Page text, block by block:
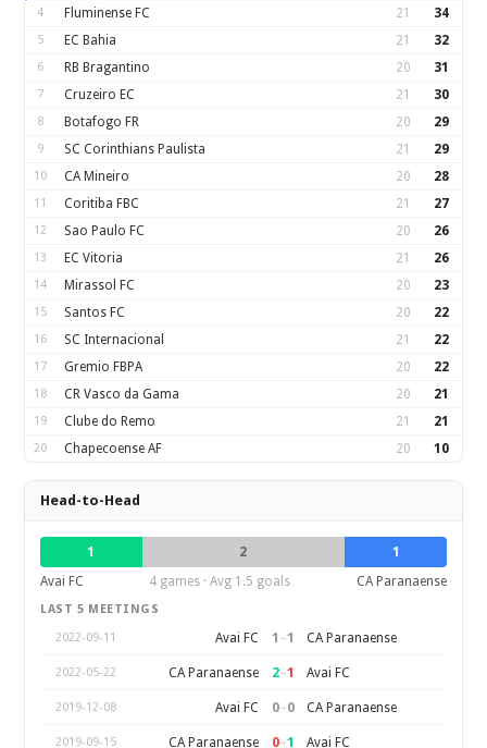
4 Fluminense FC 21 34
5 EC Bahia 21 32
6 RB Bragantino 20 31
7 Cruzeiro EC 21 30
8 Botafogo FR 20 29
9 SC Corinthians Paulista 21 29
10 CA Mineiro 20 28
11 Coritiba FBC 21 27
12 Sao Paulo FC 20 26
13 EC Vitoria 21 26
14 Mirassol FC 20 23
15 Santos FC 20 22
16 SC Internacional 21 22
17 Gremio FBPA 20 22
18 CR Vasco da Gama 20 21
19 Clube do Remo 21 21
20 Chapecoense AF 20 10
Head-to-Head
1 2
1
Avai FC
4 games · Avg 1.5 goals CA Paranaense
LAST 5 MEETINGS
2022-09-11
Avai FC 1 –1 CA Paranaense
2022-05-22 CA Paranaense 2–1 Avai FC
2019-12-08 Avai FC 0–0 CA Paranaense
2019-09-15 CA Paranaense 0–1 Avai FC